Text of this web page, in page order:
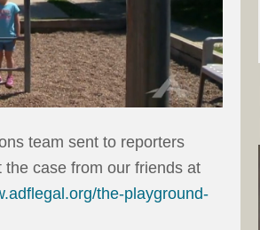
team sent to reporters
case from our friends at
the-playground-